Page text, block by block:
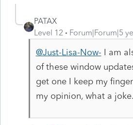
PATAX
Level 12
Forum|Forum|5
@Just-Lisa-Now- I am
of these window
get one I keep my
my opinion, what a